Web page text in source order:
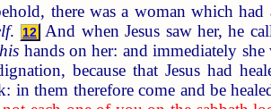
there was a woman which
. 12 And when Jesus saw her, he
his hands on her: and immediately she
because that Jesus had
in them therefore come and be